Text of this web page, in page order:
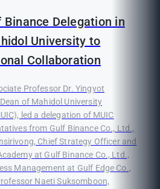
Binance Delegation in
University to
Collaboration
Professor Dr. Yingyot
of Mahidol University
led a delegation of MUIC
from Gulf Binance Co., Ltd.,
Chief Strategy Officer and
at Gulf Binance Co., Ltd.,
Management at Gulf Edge Co.,
Naeti Suksomboon,